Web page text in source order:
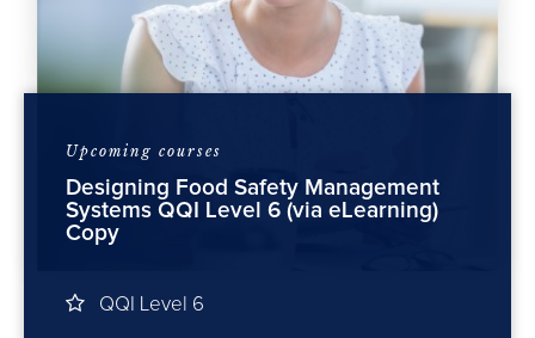
Upcoming courses
Designing Food Safety Management
Systems QQI Level 6 (via eLearning)
Copy
QQI Level 6